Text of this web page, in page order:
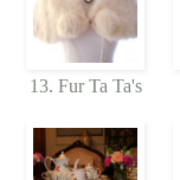
13. Fur Ta Ta's